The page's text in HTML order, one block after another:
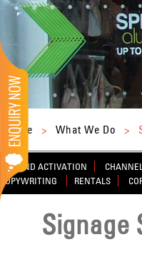
Home > What We Do >
BRAND ACTIVATION
COPYWRITING
RENTALS
Signage